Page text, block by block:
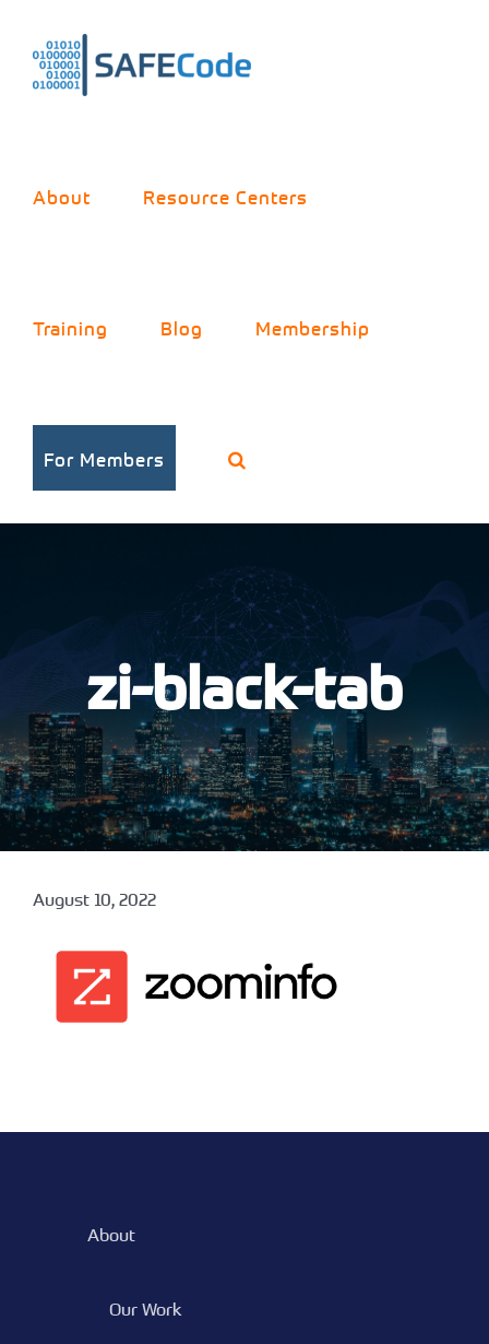
content
About Resource Centers
Training Blog Membership
For Members
zi-black-tab
August 10, 2022
About
Our Work